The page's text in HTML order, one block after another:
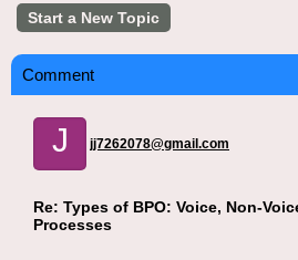
Start a New Topic
Comment
J jj7262078@gmail.com
Re: Types of BPO: Voice, Non-
Processes